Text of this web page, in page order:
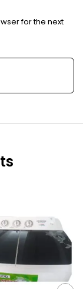
for the next